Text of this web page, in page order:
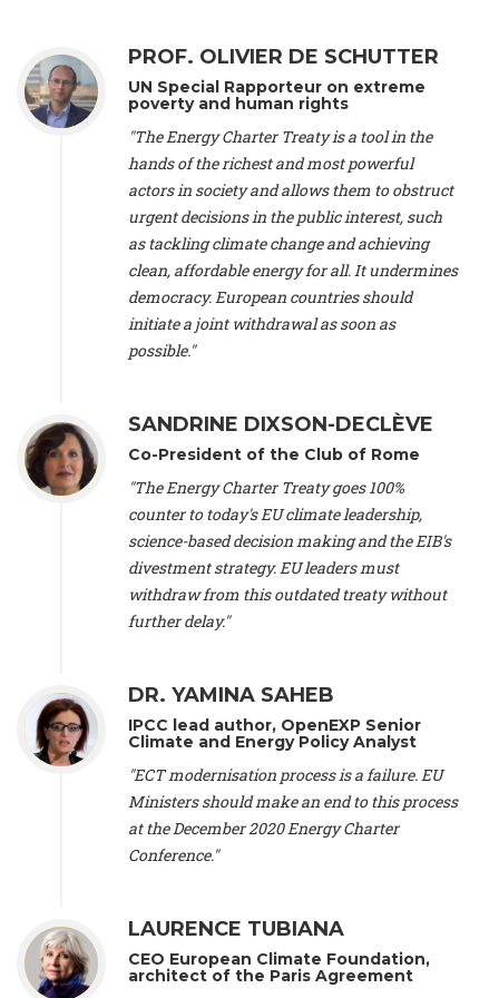
Conservation (Sweeden), Mr. Martin Dietrich Brauch, LL.M. -
International lawyer and economist, Lead author of the
Treaty on Sustainable Investment for Climate Change
Mitigation and Adaptation (United States), Mr. Bernhard
Zlanabitnig MA, MAS, MSc -Director of EU-Umweltbüro, Vice-
, Vice-President of EEB (Austria), Dr. Janis Brizga -
, Green Liberty (Latvia), Prof. Ugo Bardi -Professor of
Physical Chemistry, Università di Firenze (Italy), Prof. Kevin P.
Professor of Global Development Policy/Director
Global Development Policy Center, Boston University (United
States), Mr. Christophe Murroccu -Responsable
Climat/Energie, Mouvement Ecologique (Luxembourg), Mr.
Elgars Felcis -Lecturer and Researcher, University of Latvia
(Latvia), Prof. Luis Mundaca -
Climate Justice Movement (Germany), Prof. James Galbraith -
Professor
, University of Texas at Austin (United States), Dr.
Jochen Ohnmacht (Luxembourg), Dr. Céline Guivarch -
Researcher
, CIRED (France), Dr. Jean Jouzel -Climate
, Climate Strategy (Spain), Prof. Christian Arnsperger -
Professor of Sustainability and Economic Anthropology,
University of Lausanne (Switzerland), Prof. Marie Elodie Perga
Associate professor in environmental science, University of
Lausanne (Switzerland), Prof. Dr. Martin Grosjean -
Professor
, University of Lausanne (Switzerland), Prof.
Gregoire Mariethoz -Professor, University of Lausanne
(Switzerland), Prof. Philippe Thalmann -Professor of
Economics
, EPFL Lausanne (Switzerland), Prof. Marlyne
Sahakian - Assistant professor
, University of Geneva
Professor of sociology
University of Paris-Dauphine (France), Prof. Nenes Athanasios
Professor of Atmospheric Sciences
Nathan Méténier -Climate and environmental activist
and Environment Europe (France), Ms. Anuna de Wever -
Founder
, Youth for Climate Belgium (Belgium), Dr. José A.
Tenorio -
PROF. OLIVIER DE SCHUTTER
UN Special Rapporteur on extreme
poverty and human rights
"The Energy Charter Treaty is a tool in the
hands of the richest and most powerful
actors in society and allows them to obstruct
urgent decisions in the public interest, such
as tackling climate change and achieving
clean, affordable energy for all. It undermines
democracy. European countries should
initiate a joint withdrawal as soon as
possible."
SANDRINE DIXSON-DECLÈVE
Co-President of the Club of Rome
"The Energy Charter Treaty goes 100%
counter to today's EU climate leadership,
science-based decision making and the EIB's
divestment strategy. EU leaders must
withdraw from this outdated treaty without
further delay."
DR. YAMINA SAHEB
IPCC lead author, OpenEXP Senior
Climate and Energy Policy Analyst
"ECT modernisation process is a failure. EU
Ministers should make an end to this process
at the December 2020 Energy Charter
Conference."
LAURENCE TUBIANA
CEO European Climate Foundation,
architect of the Paris Agreement